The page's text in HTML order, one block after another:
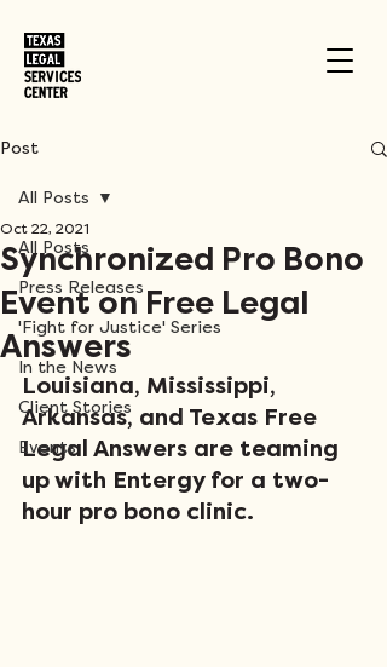
Post
All Posts
Press Releases
'Fight for Justice' Series
In the News
Client Stories
Events
All Posts
Synchronized Pro Bono
Event on Free Legal
Answers
Oct 22, 2021
Louisiana, Mississippi,
Arkansas, and Texas Free
Legal Answers are teaming
up with Entergy for a two-
hour pro bono clinic.